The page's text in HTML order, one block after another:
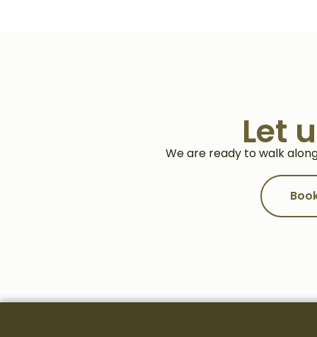
Let
We are ready to walk